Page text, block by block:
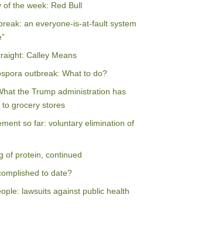
of the week: Red Bull
an everyone-is-at-fault system
Calley Means
outbreak: What to do?
the Trump administration has
grocery stores
so far: voluntary elimination of
of protein, continued
to date?
lawsuits against public health